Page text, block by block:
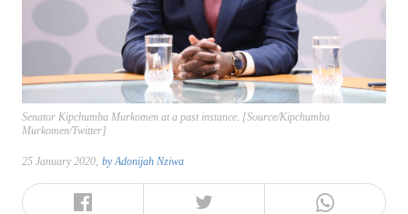
Senator Kipchumba Murkomen at a past instance. [Source/Kipchumba
Murkomen/Twitter]
25 January 2020, byAdonijah Nziwa